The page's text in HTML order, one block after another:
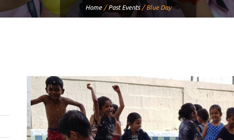
Home / Past Events / Blue Day